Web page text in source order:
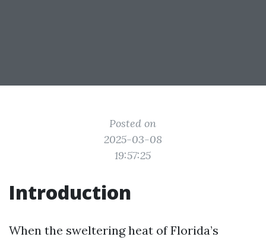
Posted on
2025-03-08
19:57:25
Introduction
When the sweltering heat of Florida’s